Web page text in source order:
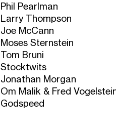
Phil Pearlman
Larry Thompson
Joe McCann
Moses Sternstein
Tom Bruni
Stocktwits
Jonathan Morgan
Om Malik & Fred
Godspeed